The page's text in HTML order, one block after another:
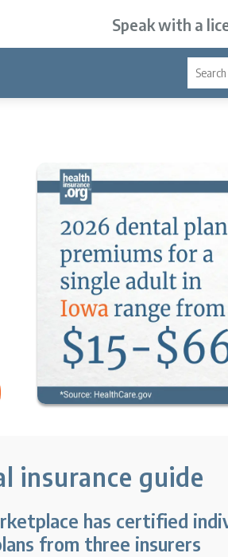
Speak with a
insurance guide
has certified
from three insurers